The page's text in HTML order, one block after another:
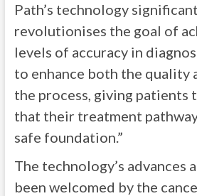
Path’s technology
revolutionises the goal of
levels of accuracy in
to enhance both the quality
the process, giving patients
that their treatment
safe foundation.”
The technology’s advances
been welcomed by the